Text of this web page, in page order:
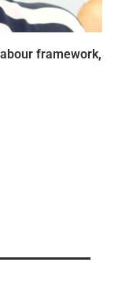
framework,